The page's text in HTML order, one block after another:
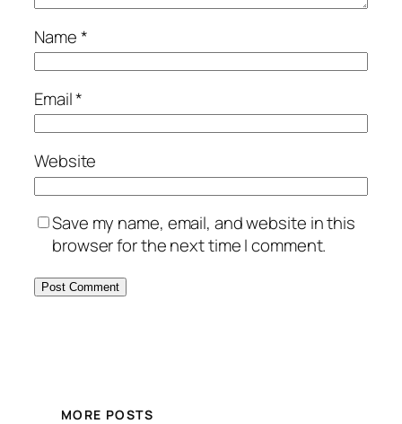
Name*
Email*
Website
Save my name, email, and website in this
browser for the next time I comment.
MORE POSTS